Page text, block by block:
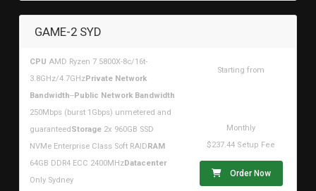
GAME-2 SYD
CPU AMD Ryzen 7 5800X-8c/16t-
3.8GHz/4.7GHzPrivate Network
Bandwidth--Public Network Bandwidth
250Mbps (burst 1Gbps) unmetered and
guaranteedStorage 2x 960GB SSD
NVMe Enterprise Class Soft RAIDRAM
64GB DDR4 ECC 2400MHzDatacenter
Only Sydney
Starting from
Monthly
$237.44 Setup Fee
Order Now